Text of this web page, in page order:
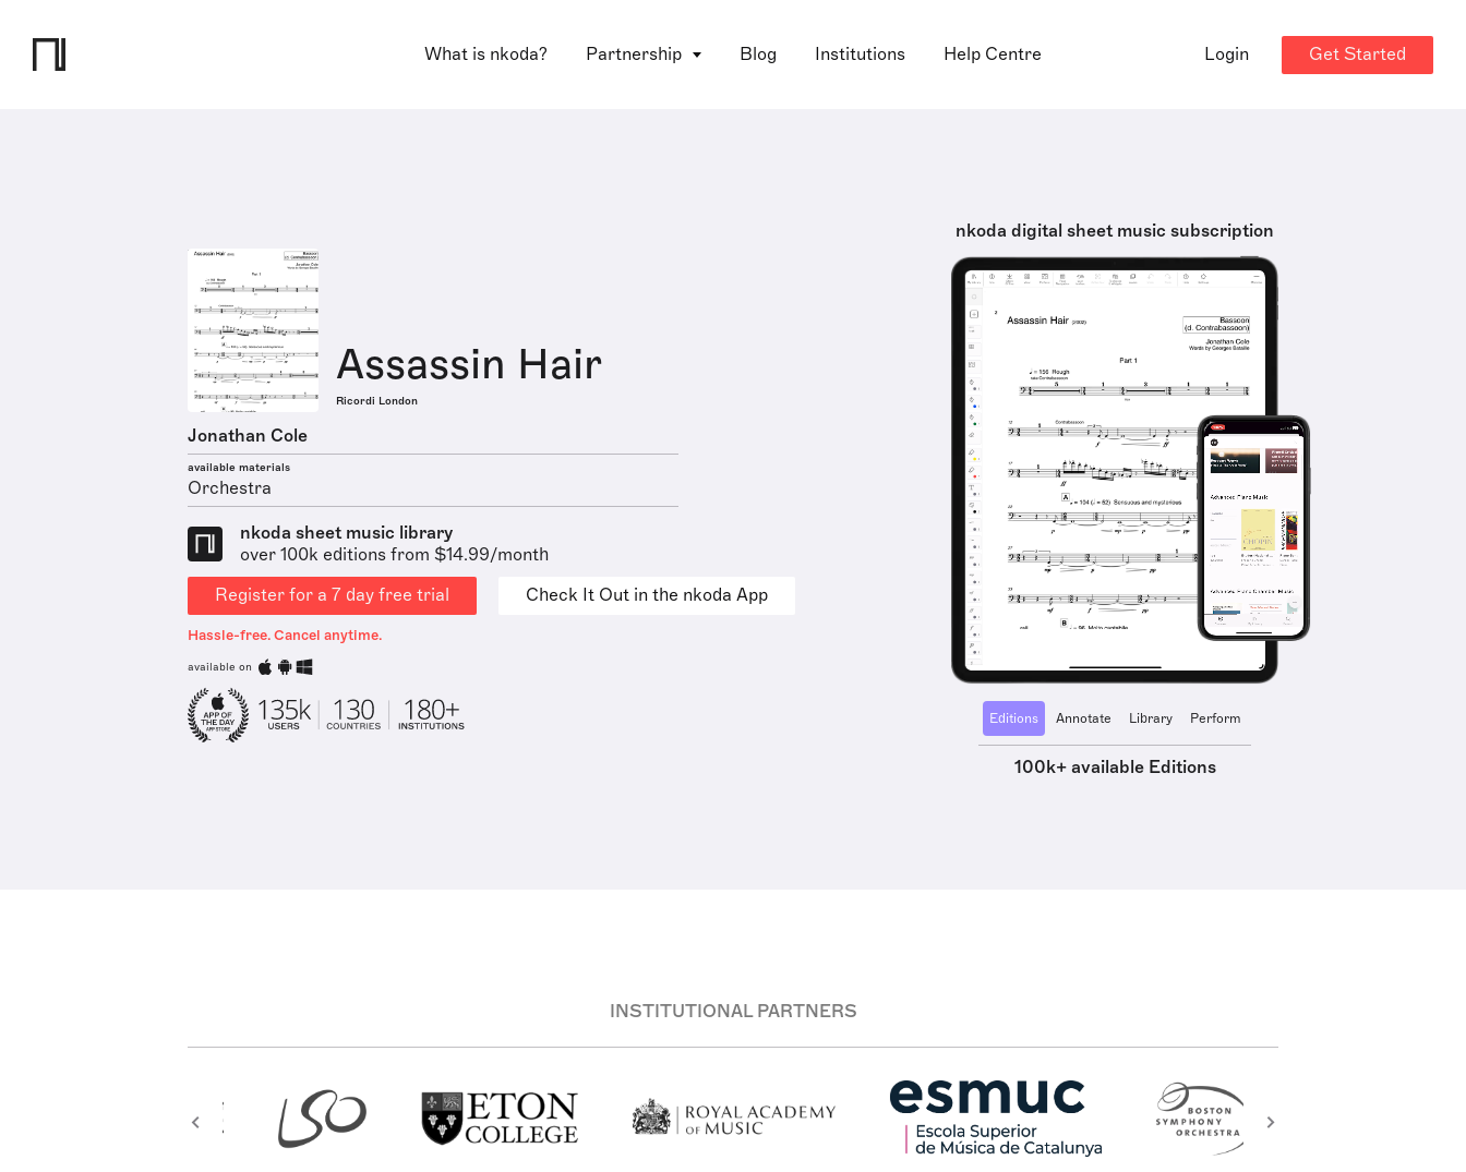
What is nkoda? Partnership Blog Institutions Help Centre Login Get Started
Assassin Hair
Ricordi London
Jonathan Cole
available materials
Orchestra
nkoda sheet music library
over 100k editions from $14.99/month
Register for a 7 day free trial
Check It Out in the nkoda App
Hassle-free. Cancel anytime.
available on
nkoda digital sheet music subscription
Editions Annotate Library Perform
100k+ available Editions
INSTITUTIONAL PARTNERS